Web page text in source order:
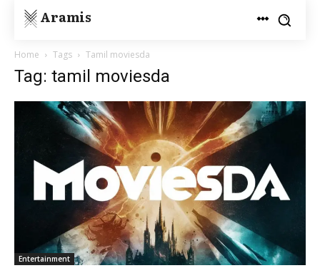
Aramis
Home Tags Tamil moviesda
Tag: tamil moviesda
Entertainment